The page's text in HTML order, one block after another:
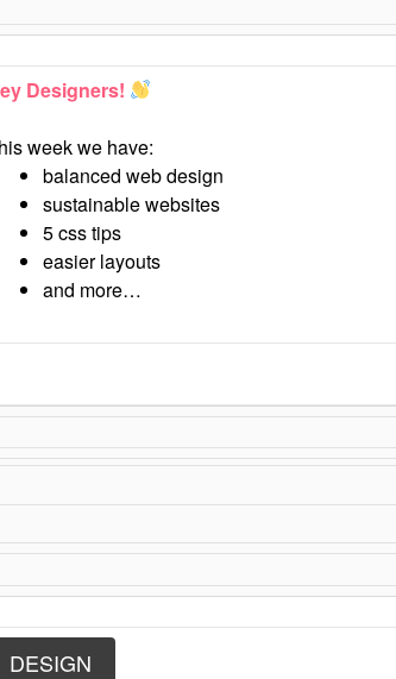
Designers!
week we have:
balanced web design
sustainable websites
5 css tips
easier layouts
and more…
DESIGN